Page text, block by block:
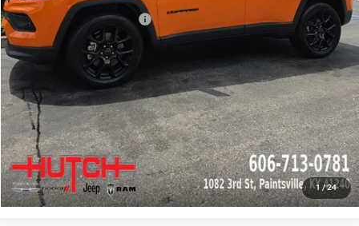
1 /24
Add. Available Jeep Offers: -$2,000
CLICK TO CALL
CHECK AVAILABILITY
GET PRE-APPROVED